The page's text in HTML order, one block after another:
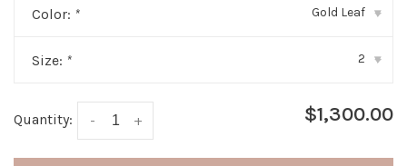
Color: * Gold Leaf ▾
Size: * 2 ▾
Quantity: +
- $1,300.00